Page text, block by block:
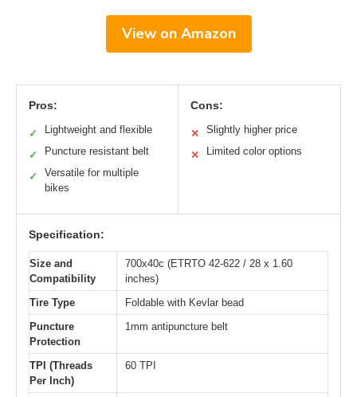
View on Amazon
Pros:
✓ Lightweight and flexible
✓ Puncture resistant belt
✓
Versatile for multiple
bikes
Cons:
✕ Slightly higher price
✕ Limited color options
Specification:
Size and
Compatibility
700x40c (ETRTO 42-622 / 28 x 1.60
inches)
Tire Type
Foldable with Kevlar bead
Puncture
Protection
1mm antipuncture belt
TPI (Threads
Per Inch)
60 TPI